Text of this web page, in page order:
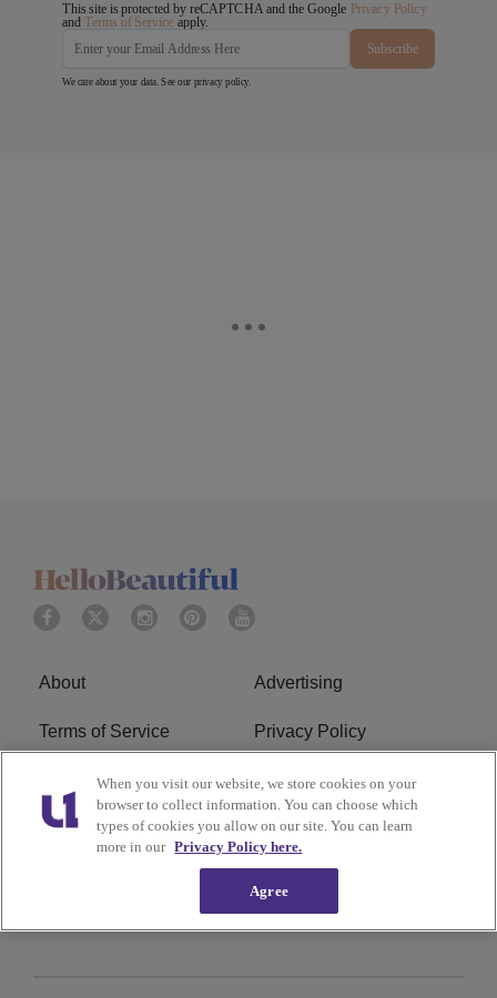
This site is protected by reCAPTCHA and the Google Privacy Policy
andTerms of Service apply.
Subscribe
We care about your data. See our privacy policy.
About Advertising
Terms of Service Privacy Policy
Cookies Policy Ad Choice
Do Not Sell or Share My
Personal Information
Subscribe
When you visit our website, we store cookies on your
browser to collect information. You can choose which
types of cookies you allow on our site. You can learn
more in our Privacy Policy here.
Agree